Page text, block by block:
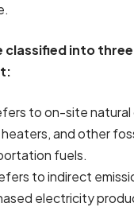
classified into
to on-site natural
and other
fuels.
to indirect
electricity